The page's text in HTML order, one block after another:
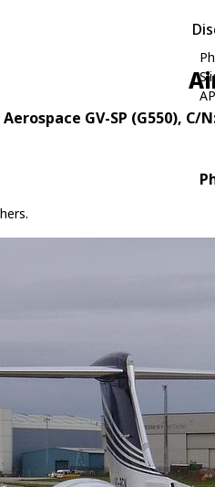
GV-SP (G550), C/